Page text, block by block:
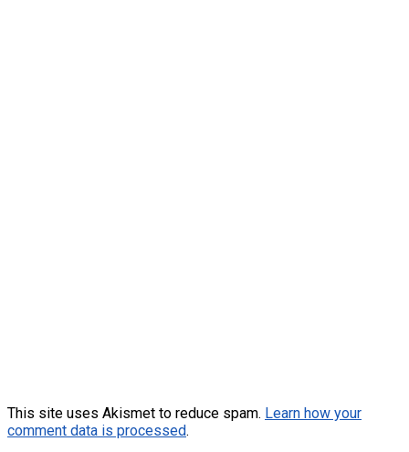
This site uses Akismet to reduce spam. Learn how your
comment data is processed.